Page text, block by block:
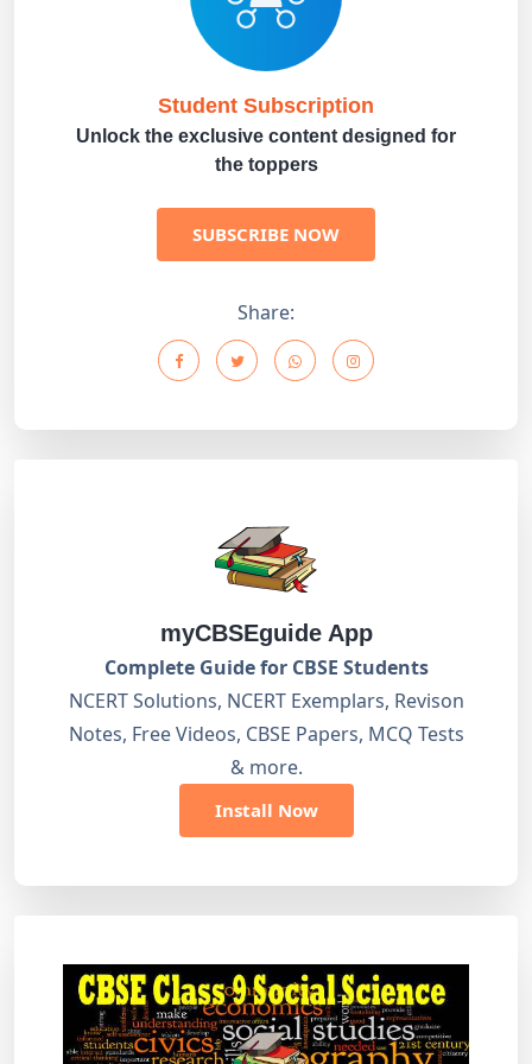
Student Subscription
Unlock the exclusive content designed for
the toppers
SUBSCRIBE NOW
Share:
myCBSEguide App
Complete Guide for CBSE Students
NCERT Solutions, NCERT Exemplars, Revison
Notes, Free Videos, CBSE Papers, MCQ Tests
& more.
Install Now